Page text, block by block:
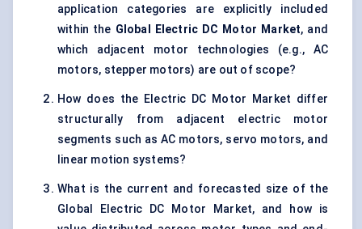
application categories are explicitly included
within the Global Electric DC Motor Market, and
which adjacent motor technologies (e.g., AC
motors, stepper motors) are out of scope?
How does the Electric DC Motor Market differ
structurally from adjacent electric motor
segments such as AC motors, servo motors, and
linear motion systems?
What is the current and forecasted size of the
Global Electric DC Motor Market, and how is